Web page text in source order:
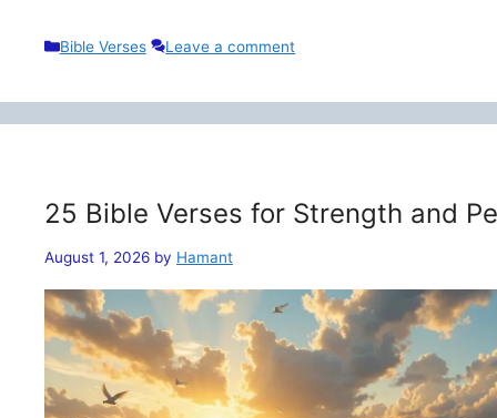
Categories
Bible Verses Leave a comment
25 Bible Verses for Strength and
August 1, 2026 by Hamant